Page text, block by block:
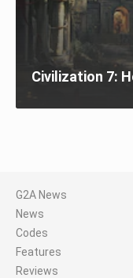
Civilization 7:
G2A News
News
Codes
Features
Reviews